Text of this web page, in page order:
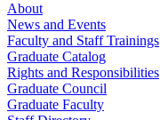
About
News and Events
Faculty and Staff Trainings
Graduate Catalog
Rights and Responsibilities
Graduate Council
Graduate Faculty